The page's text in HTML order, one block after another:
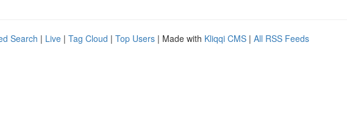
Search | Live | Tag Cloud | Top Users | Made with Kliqqi CMS | All RSS Feeds